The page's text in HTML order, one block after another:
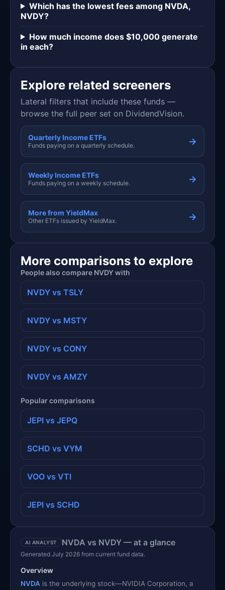
Which has the lowest fees among NVDA,
NVDY?
How much income does $10,000 generate
in each?
Explore related screeners
Lateral filters that include these funds —
browse the full peer set on DividendVision.
Quarterly Income ETFs
Funds paying on a quarterly schedule. →
Weekly Income ETFs
Funds paying on a weekly schedule. →
More from YieldMax
Other ETFs issued by YieldMax. →
More comparisons to explore
People also compare NVDY with
NVDY vs TSLY
NVDY vs MSTY
NVDY vs CONY
NVDY vs AMZY
Popular comparisons
JEPI vs JEPQ
SCHD vs VYM
VOO vs VTI
JEPI vs SCHD
AI ANALYST NVDA vs NVDY — at a glance
Generated July 2026 from current fund data.
Overview
NVDA is the underlying stock—NVIDIA Corporation, a